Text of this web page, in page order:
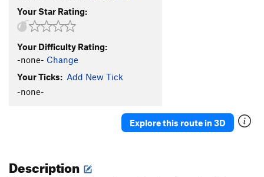
Your Star Rating:
Your Difficulty Rating:
-none- Change
Your Ticks: Add New Tick
-none-
Explore this route in 3D
Description